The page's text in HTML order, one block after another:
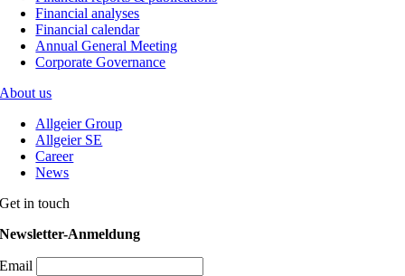
Financial analyses
Financial calendar
Annual General Meeting
Corporate Governance
About us
Allgeier Group
Allgeier SE
Career
News
Get in touch
Newsletter-Anmeldung
Email